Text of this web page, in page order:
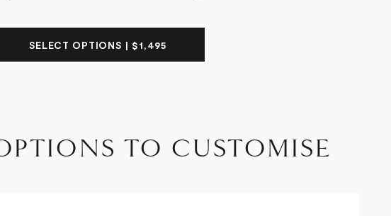
SELECT OPTIONS | $1,495
TO CUSTOMISE